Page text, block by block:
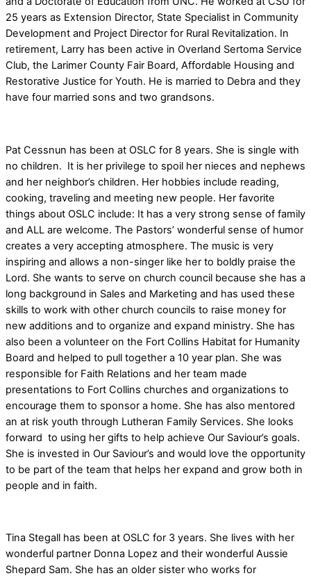
25 years as Extension Director, State Specialist in Community
Development and Project Director for Rural Revitalization. In
retirement, Larry has been active in Overland Sertoma Service
Club, the Larimer County Fair Board, Affordable Housing and
Restorative Justice for Youth. He is married to Debra and they
have four married sons and two grandsons.
Pat Cessnun has been at OSLC for 8 years. She is single with
no children. It is her privilege to spoil her nieces and nephews
and her neighbor’s children. Her hobbies include reading,
cooking, traveling and meeting new people. Her favorite
things about OSLC include: It has a very strong sense of family
and ALL are welcome. The Pastors’ wonderful sense of humor
creates a very accepting atmosphere. The music is very
inspiring and allows a non-singer like her to boldly praise the
Lord. She wants to serve on church council because she has a
long background in Sales and Marketing and has used these
skills to work with other church councils to raise money for
new additions and to organize and expand ministry. She has
also been a volunteer on the Fort Collins Habitat for Humanity
Board and helped to pull together a 10 year plan. She was
responsible for Faith Relations and her team made
presentations to Fort Collins churches and organizations to
encourage them to sponsor a home. She has also mentored
an at risk youth through Lutheran Family Services. She looks
forward to using her gifts to help achieve Our Saviour’s goals.
She is invested in Our Saviour’s and would love the opportunity
to be part of the team that helps her expand and grow both in
people and in faith.
Tina Stegall has been at OSLC for 3 years. She lives with her
wonderful partner Donna Lopez and their wonderful Aussie
Shepard Sam. She has an older sister who works for